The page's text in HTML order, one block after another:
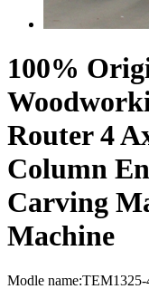
100%
Router 4
Column
Carving
Machine
Modle name:TEM1325-